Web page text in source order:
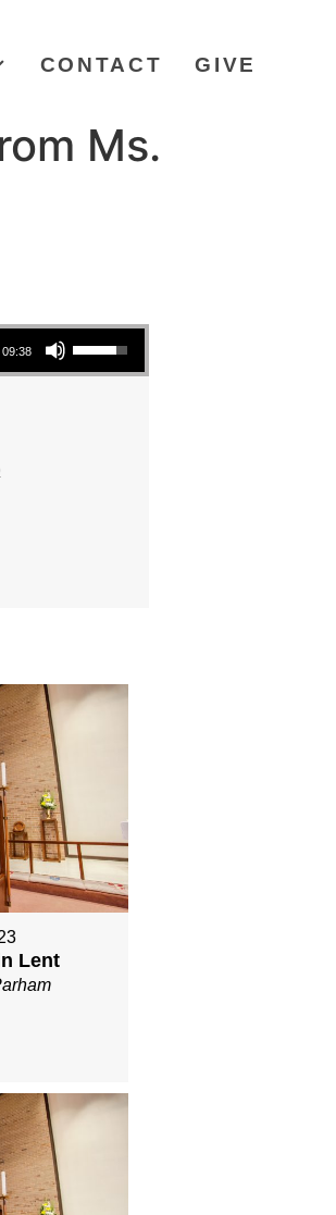
CONTACT GIVE
Ms.
09:38
Use Up/Down Arrow keys to increase or decrease volume.
Lent